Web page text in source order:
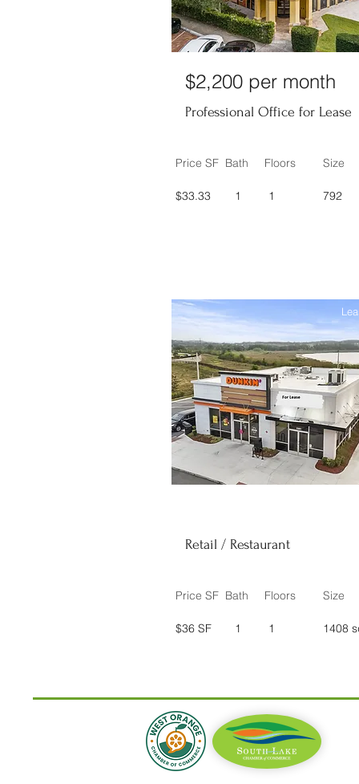
$2,200 per month
Professional Office for Lease
Price SF Bath Floors
$33.33 1 1
Size
792
Retail / Restaurant
Price SF Bath Floors
$36 SF 1 1
Size
1408